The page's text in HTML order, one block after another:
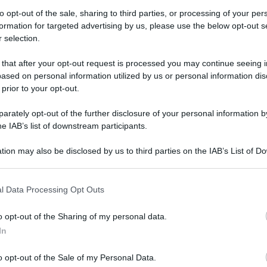
opt-out of the sale, sharing to third parties, or processing of your
for targeted advertising by us, please use the below opt-out
selection.
that after your opt-out request is processed you may continue seeing
on personal information utilized by us or personal information
to your opt-out.
opt-out of the further disclosure of your personal information
IAB’s list of downstream participants.
may also be disclosed by us to third parties on the IAB’s List of
including but not limited to your visit or usage behaviour. You may click
to Google and its third-party tags to use your data for below specified
consent section.
Data Processing Opt Outs
opt-out of the Sharing of my personal data.
opt-out of the Sale of my Personal Data.
un incredibile viaggio tra bellezza e
un
tra
viene utilizzato per diverse occasioni ognuna
tutti i modelli